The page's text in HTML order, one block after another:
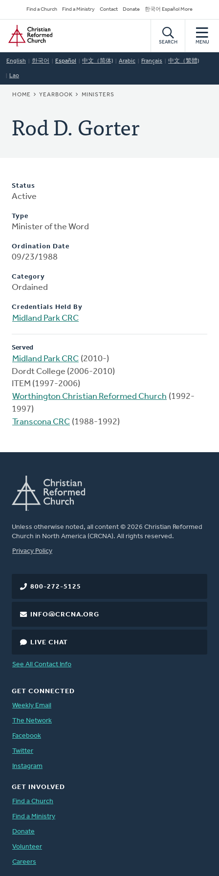
to
main
content
Secondary
Navigation
Find a Church Find a Ministry Contact Donate 한국어 Español More
Home
SEARCH MENU
English 한국어 Español 中文（简体) Arabic Français 中文（繁體)
Lao
BREADCRUMB
HOME YEARBOOK MINISTERS
Rod D. Gorter
Status
Active
Type
Minister of the Word
Ordination Date
09/23/1988
Category
Ordained
Credentials Held By
Midland Park CRC
Served
Midland Park CRC (2010-)
Dordt College (2006-2010)
ITEM (1997-2006)
Worthington Christian Reformed Church (1992-
1997)
Transcona CRC (1988-1992)
Unless otherwise noted, all content © 2026 Christian Reformed
Church in North America (CRCNA). All rights reserved.
FOOTER
Privacy Policy
800-272-5125
INFO@CRCNA.ORG
LIVE CHAT
See All Contact Info
GET CONNECTED
Weekly Email
The Network
Facebook
Twitter
Instagram
GET INVOLVED
Find a Church
Find a Ministry
Donate
Volunteer
Careers